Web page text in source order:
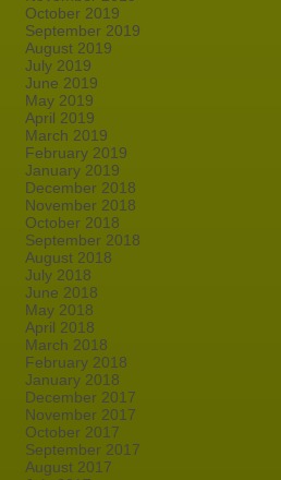
October 2019
September 2019
August 2019
July 2019
June 2019
May 2019
April 2019
March 2019
February 2019
January 2019
December 2018
November 2018
October 2018
September 2018
August 2018
July 2018
June 2018
May 2018
April 2018
March 2018
February 2018
January 2018
December 2017
November 2017
October 2017
September 2017
August 2017